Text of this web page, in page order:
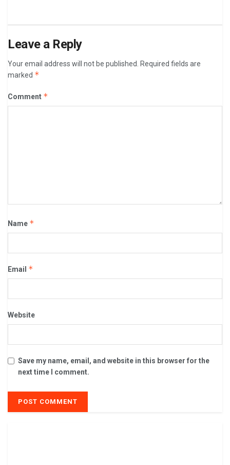
Leave a Reply
Your email address will not be published.
Required fields are
marked *
Comment *
Name *
Email *
Website
Save my name, email, and website in this browser for the
next time I comment.